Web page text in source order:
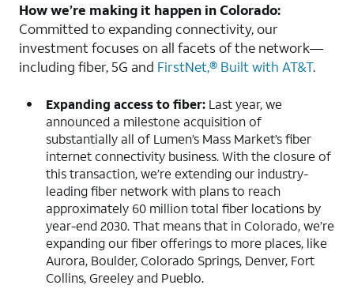
How we’re making it happen in Colorado:
Committed to expanding connectivity, our
investment focuses on all facets of the network—
including fiber, 5G and FirstNet,® Built with AT&T.
Expanding access to fiber: Last year, we
announced a milestone acquisition of
substantially all of Lumen’s Mass Market’s fiber
internet connectivity business. With the closure of
this transaction, we’re extending our industry-
leading fiber network with plans to reach
approximately 60 million total fiber locations by
year-end 2030. That means that in Colorado, we’re
expanding our fiber offerings to more places, like
Aurora, Boulder, Colorado Springs, Denver, Fort
Collins, Greeley and Pueblo.